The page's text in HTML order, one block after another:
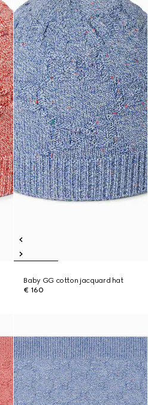
Baby GG cotton jacquard hat
€ 160